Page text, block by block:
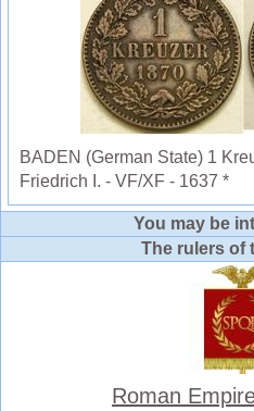
BADEN (German State) 1
Friedrich I. - VF/XF - 1637 *
You may be
The rulers of
Roman